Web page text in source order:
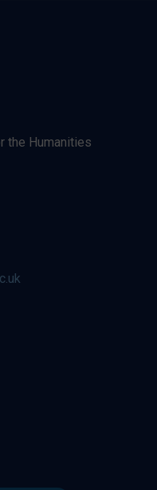
the Humanities